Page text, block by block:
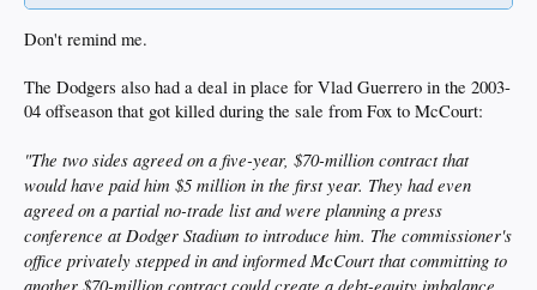
Don't remind me.
The Dodgers also had a deal in place for Vlad Guerrero in the 2003-
04 offseason that got killed during the sale from Fox to McCourt:
"The two sides agreed on a five-year, $70-million contract that
would have paid him $5 million in the first year. They had even
agreed on a partial no-trade list and were planning a press
conference at Dodger Stadium to introduce him. The commissioner's
office privately stepped in and informed McCourt that committing to